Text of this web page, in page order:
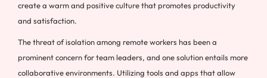
create a warm and positive culture that promotes productivity
and satisfaction.
The threat of isolation among remote workers has been a
prominent concern for team leaders, and one solution entails more
collaborative environments. Utilizing tools and apps that allow